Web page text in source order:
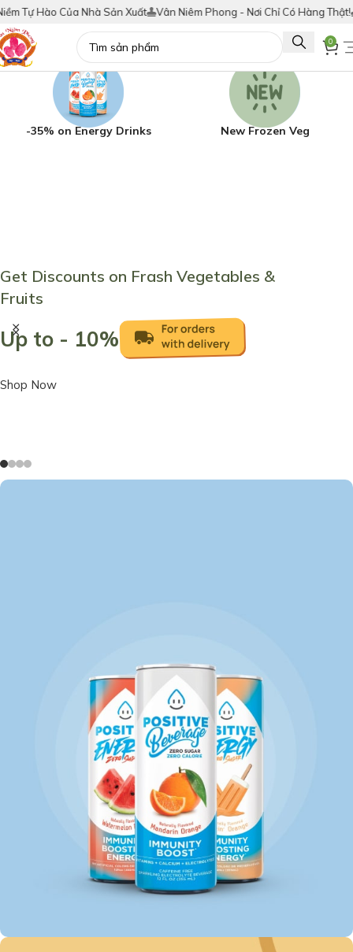
Nhà Sản Xuất Vân Niêm Phong - Nơi Chỉ Có Hàng Thật! Tích Điểm Đổi
0
-35% on Energy Drinks New Frozen Veg
Get Discounts on Frash Vegetables &
Fruits
Up to - 10%
Shop Now